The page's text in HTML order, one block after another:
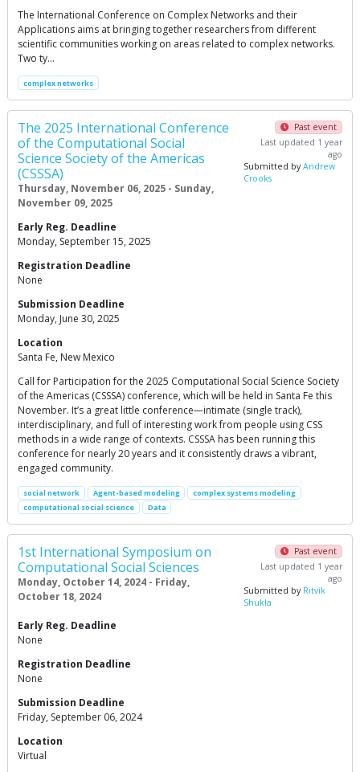
The International Conference on Complex Networks and their
Applications aims at bringing together researchers from different
scientific communities working on areas related to complex networks.
Two ty…
complex networks
The 2025 International Conference
of the Computational Social
Science Society of the Americas
(CSSSA)
Thursday, November 06, 2025 - Sunday,
November 09, 2025
Past event
Last updated 1 year
ago
Submitted byAndrew
Crooks
Early Reg. Deadline
Monday, September 15, 2025
Registration Deadline
None
Submission Deadline
Monday, June 30, 2025
Location
Santa Fe, New Mexico
Call for Participation for the 2025 Computational Social Science Society
of the Americas (CSSSA) conference, which will be held in Santa Fe this
November. It’s a great little conference—intimate (single track),
interdisciplinary, and full of interesting work from people using CSS
methods in a wide range of contexts. CSSSA has been running this
conference for nearly 20 years and it consistently draws a vibrant,
engaged community.
social network Agent-based modeling
complex systems modeling
computational social science
Data
1st International Symposium on
Computational Social Sciences
Monday, October 14, 2024 - Friday,
October 18, 2024
Past event
Last updated 1 year
ago
Submitted by Ritvik
Shukla
Early Reg. Deadline
None
Registration Deadline
None
Submission Deadline
Friday, September 06, 2024
Location
Virtual